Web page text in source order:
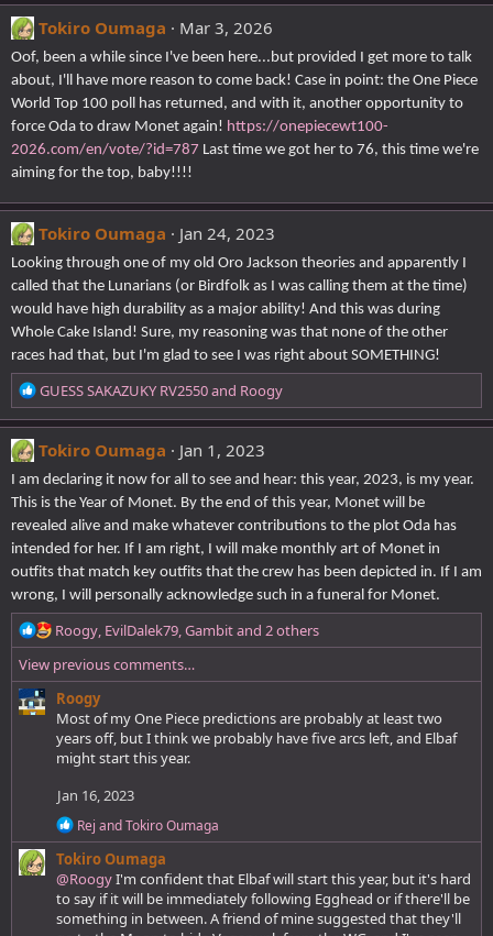
Tokiro Oumaga Mar 3, 2026
Oof, been a while since I've been here...but provided I get more to talk
about, I'll have more reason to come back! Case in point: the One Piece
World Top 100 poll has returned, and with it, another opportunity to
force Oda to draw Monet again! https://onepiecewt100-
2026.com/en/vote/?id=787 Last time we got her to 76, this time we're
aiming for the top, baby!!!!
Tokiro Oumaga Jan 24, 2023
Looking through one of my old Oro Jackson theories and apparently I
called that the Lunarians (or Birdfolk as I was calling them at the time)
would have high durability as a major ability! And this was during
Whole Cake Island! Sure, my reasoning was that none of the other
races had that, but I'm glad to see I was right about SOMETHING!
R
e
a
c
o
n
s
:
GUESS SAKAZUKY RV2550and Roogy
Tokiro Oumaga Jan 1, 2023
I am declaring it now for all to see and hear: this year, 2023, is my year.
This is the Year of Monet. By the end of this year, Monet will be
revealed alive and make whatever contributions to the plot Oda has
intended for her. If I am right, I will make monthly art of Monet in
outfits that match key outfits that the crew has been depicted in. If I am
wrong, I will personally acknowledge such in a funeral for Monet.
R
e
a
c
t
o
n
s
:
Roogy, EvilDalek79,Gambitand 2 others
View previous comments…
Roogy
Most of my One Piece predictions are probably at least two
years off, but I think we probably have five arcs left, and Elbaf
might start this year.
Jan 16, 2023
R
e
a
c
t
o
Rej andTokiro Oumaga
Tokiro Oumaga
@RoogyI'm confident that Elbaf will start this year, but it's hard
to say if it will be immediately following Egghead or if there'll be
something in between. A friend of mine suggested that they'll